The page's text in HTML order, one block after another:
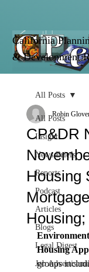
California
& Development
All Posts
Insight
News Briefs
Reports
Podcast
Articles
Blogs
Legal Digest
Job
All Posts
CP&DR
Housing
Robin
Housing
groups